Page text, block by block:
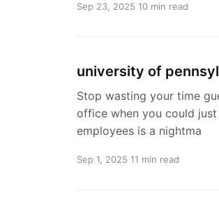
Sep 23, 2025 10 min read
university of
Stop wasting your time
office when you could
employees is a nightma
Sep 1, 2025 11 min read